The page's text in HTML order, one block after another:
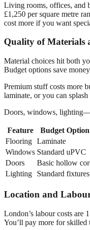
Living rooms, offices, and
£1,250 per square metre
cost more if you want
Quality of Materials
Material choices hit both
Budget options save
Premium stuff costs more
laminate, or you can
Doors, windows,
Feature Budget Option
Flooring Laminate
Windows Standard uPVC
Doors
Basic hollow
Lighting
Standard fixtures
Location and
London’s labour costs are
You’ll pay more for skilled